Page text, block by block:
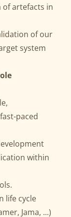
artefacts in
of our
system
paced
within
life cycle
Jama, ...)